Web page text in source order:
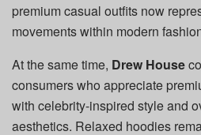
premium casual outfits now
movements within modern
At the same time, Drew House
consumers who appreciate
with celebrity-inspired style and
aesthetics. Relaxed hoodies